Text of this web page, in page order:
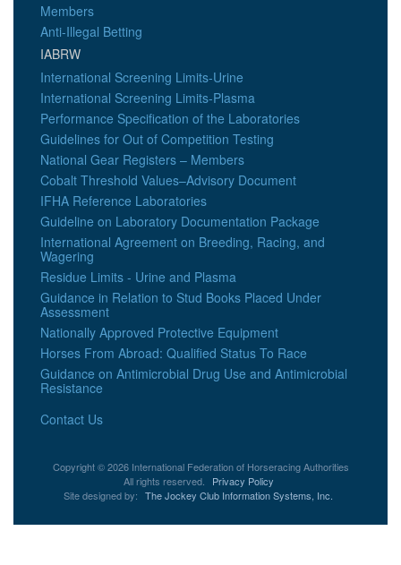
Members
Anti-Illegal Betting
IABRW
International Screening Limits-Urine
International Screening Limits-Plasma
Performance Specification of the Laboratories
Guidelines for Out of Competition Testing
National Gear Registers – Members
Cobalt Threshold Values–Advisory Document
IFHA Reference Laboratories
Guideline on Laboratory Documentation Package
International Agreement on Breeding, Racing, and
Wagering
Residue Limits - Urine and Plasma
Guidance in Relation to Stud Books Placed Under
Assessment
Nationally Approved Protective Equipment
Horses From Abroad: Qualified Status To Race
Guidance on Antimicrobial Drug Use and Antimicrobial
Resistance
Contact Us
Copyright © 2026 International Federation of Horseracing Authorities
All rights reserved.
Privacy Policy
Site designed by: The Jockey Club Information Systems, Inc.